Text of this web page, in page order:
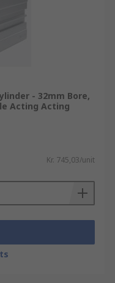
- 32mm Bore,
Acting Acting
Kr. 745,03/unit